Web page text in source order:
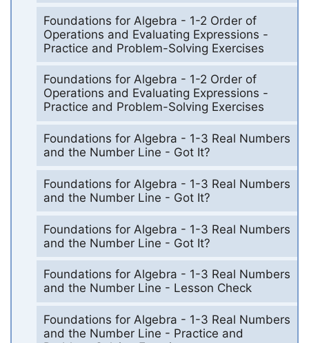
Foundations for Algebra - 1-2 Order of
Operations and Evaluating Expressions -
Practice and Problem-Solving Exercises
Foundations for Algebra - 1-2 Order of
Operations and Evaluating Expressions -
Practice and Problem-Solving Exercises
Foundations for Algebra - 1-3 Real Numbers
and the Number Line - Got It?
Foundations for Algebra - 1-3 Real Numbers
and the Number Line - Got It?
Foundations for Algebra - 1-3 Real Numbers
and the Number Line - Got It?
Foundations for Algebra - 1-3 Real Numbers
and the Number Line - Lesson Check
Foundations for Algebra - 1-3 Real Numbers
and the Number Line - Practice and